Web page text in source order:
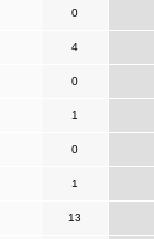
0
4
0
1
0
1
13